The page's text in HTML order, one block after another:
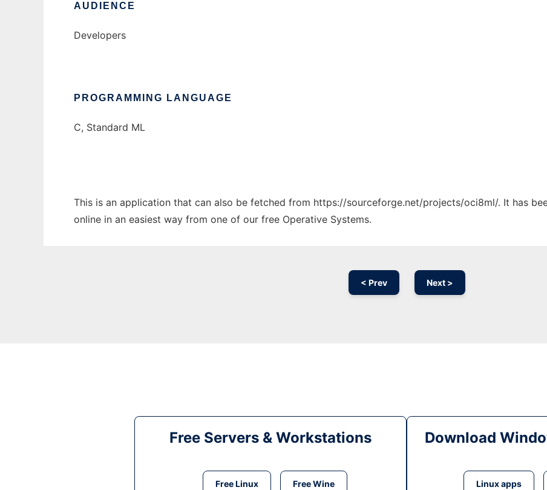
AUDIENCE
Developers
PROGRAMMING LANGUAGE
C, Standard ML
This is an application that can also be fetched from https://sourceforge.net/projects/oci8ml/. It has
online in an easiest way from one of our free Operative Systems.
< Prev Next >
Free Servers & Workstations
Free Linux Free Wine
Download
Linux apps